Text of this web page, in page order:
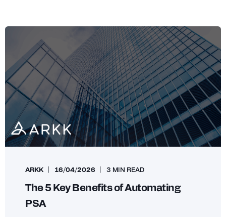
ARKK 16/04/2026 3 MIN READ
The 5 Key Benefits of Automating
PSA